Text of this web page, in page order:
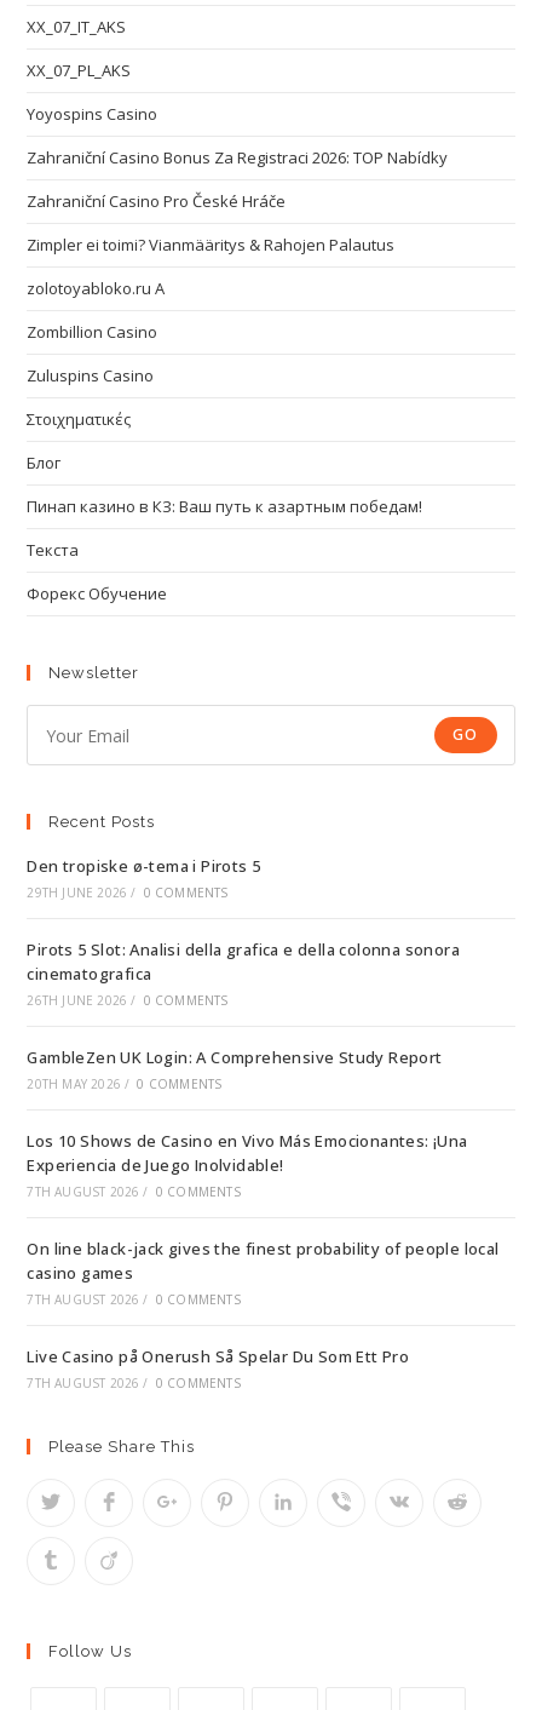
XX_07_IT_AKS
XX_07_PL_AKS
Yoyospins Casino
Zahraniční Casino Bonus Za Registraci 2026: TOP Nabídky
Zahraniční Casino Pro České Hráče
Zimpler ei toimi? Vianmääritys & Rahojen Palautus
zolotoyabloko.ru A
Zombillion Casino
Zuluspins Casino
Στοιχηματικές
Блог
Пинап казино в КЗ: Ваш путь к азартным победам!
Текста
Форекс Обучение
Newsletter
GO
Recent Posts
Den tropiske ø-tema i Pirots 5
29TH JUNE 2026 / 0 COMMENTS
Pirots 5 Slot: Analisi della grafica e della colonna sonora
cinematografica
26TH JUNE 2026 / 0 COMMENTS
GambleZen UK Login: A Comprehensive Study Report
20TH MAY 2026 / 0 COMMENTS
Los 10 Shows de Casino en Vivo Más Emocionantes: ¡Una
Experiencia de Juego Inolvidable!
7TH AUGUST 2026 / 0 COMMENTS
On line black-jack gives the finest probability of people local
casino games
7TH AUGUST 2026 / 0 COMMENTS
Live Casino på Onerush Så Spelar Du Som Ett Pro
7TH AUGUST 2026 / 0 COMMENTS
Please Share This
Follow Us